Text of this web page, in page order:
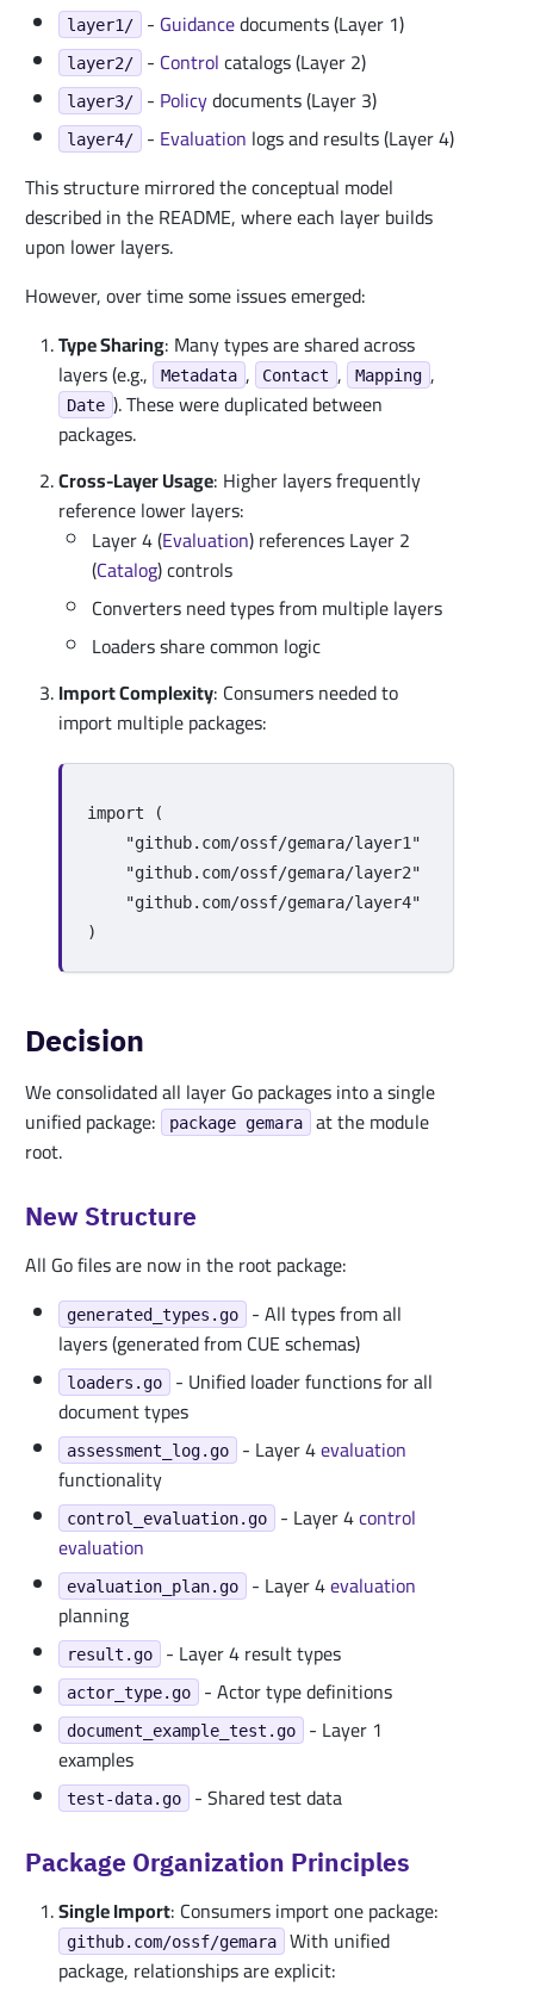
layer1/ - Guidancedocuments (Layer 1)
layer2/ - Controlcatalogs (Layer 2)
layer3/ - Policydocuments (Layer 3)
layer4/ - Evaluation logs and results (Layer 4)
This structure mirrored the conceptual model
described in the README, where each layer builds
upon lower layers.
However, over time some issues emerged:
Type Sharing: Many types are shared across
layers (e.g.,
Metadata , Contact , Mapping ,
Date ). These were duplicated between
packages.
Cross-Layer Usage: Higher layers frequently
reference lower layers:
Layer 4 (Evaluation) references Layer 2
(Catalog) controls
Converters need types from multiple layers
Loaders share common logic
Import Complexity: Consumers needed to
import multiple packages:
import
(
"github.com/ossf/gemara/layer1"
"github.com/ossf/gemara/layer2"
"github.com/ossf/gemara/layer4"
)
Decision
We consolidated all layer Go packages into a single
unified package:
package gemara at the module
root.
New Structure
All Go files are now in the root package:
generated_types.go - All types from all
layers (generated from CUE schemas)
loaders.go - Unified loader functions for all
document types
assessment_log.go - Layer 4evaluation
functionality
control_evaluation.go - Layer 4control
evaluation
evaluation_plan.go - Layer 4evaluation
planning
result.go - Layer 4 result types
actor_type.go - Actor type definitions
document_example_test.go - Layer 1
examples
test-data.go - Shared test data
Package Organization Principles
Single Import: Consumers import one package:
github.com/ossf/gemara With unified
package, relationships are explicit: